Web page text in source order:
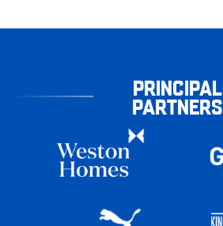
PRINCIPAL
PARTNERS